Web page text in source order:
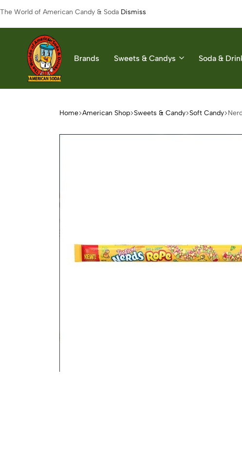
The World of American Candy & Soda Dismiss
American
The
Brands Sweets & Candys Soda &
Home American Shop Sweets & Candy Soft Candy